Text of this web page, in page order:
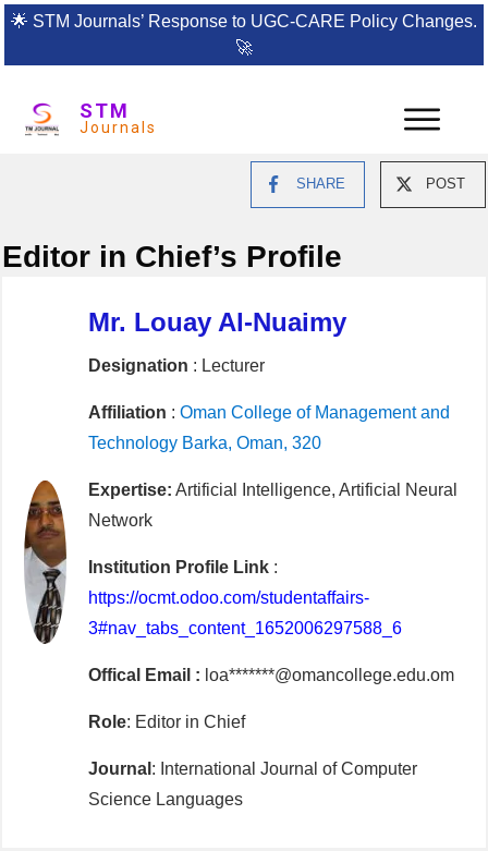
🌟 STM Journals’ Response to UGC-CARE Policy Changes.
🚀
STM
Journals
SHARE POST
Editor in Chief’s Profile
Mr. Louay Al-Nuaimy
Designation : Lecturer
Affiliation : Oman College of Management and
Technology Barka, Oman, 320
Expertise: Artificial Intelligence, Artificial Neural
Network
Institution Profile Link:
https://ocmt.odoo.com/studentaffairs-
3#nav_tabs_content_1652006297588_6
Offical Email : loa*******@omancollege.edu.om
Role: Editor in Chief
Journal : International Journal of Computer
Science Languages